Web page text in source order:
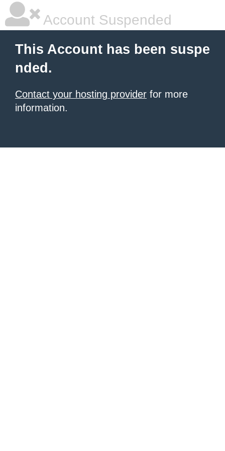
Account Suspended
This Account has been suspe
nded.
Contact your hosting provider for more
information.